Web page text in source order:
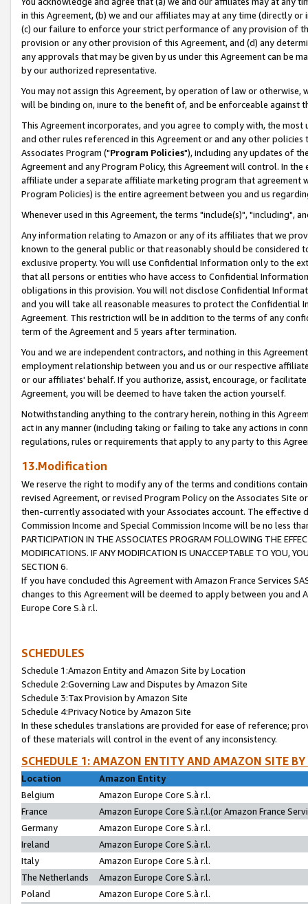
in this Agreement, (b) we and our affiliates may at any time (directly
(c) our failure to enforce your strict performance of any provision of
provision or any other provision of this Agreement, and (d) any
any approvals that may be given by us under this Agreement can be
by our authorized representative.
You may not assign this Agreement, by operation of law or
will be binding on, inure to the benefit of, and be enforceable against
This Agreement incorporates, and you agree to comply with, the
and other rules referenced in this Agreement or and any other
Associates Program ("Program Policies"), including any updates of
Agreement and any Program Policy, this Agreement will control. In
affiliate under a separate affiliate marketing program that agreement
Program Policies) is the entire agreement between you and us
Whenever used in this Agreement, the terms "include(s)", "including",
Any information relating to Amazon or any of its affiliates that we
known to the general public or that reasonably should be considered
exclusive property. You will use Confidential Information only to the
that all persons or entities who have access to Confidential
obligations in this provision. You will not disclose Confidential
and you will take all reasonable measures to protect the Confidential
Agreement. This restriction will be in addition to the terms of any
term of the Agreement and 5 years after termination.
You and we are independent contractors, and nothing in this
employment relationship between you and us or our respective
or our affiliates' behalf. If you authorize, assist, encourage, or
Agreement, you will be deemed to have taken the action yourself.
Notwithstanding anything to the contrary herein, nothing in this
act in any manner (including taking or failing to take any actions in
regulations, rules or requirements that apply to any party to this
13.Modification
We reserve the right to modify any of the terms and conditions
revised Agreement, or revised Program Policy on the Associates
then-currently associated with your Associates account. The
Commission Income and Special Commission Income will be no less
PARTICIPATION IN THE ASSOCIATES PROGRAM FOLLOWING THE
MODIFICATIONS. IF ANY MODIFICATION IS UNACCEPTABLE TO YOU,
SECTION 6.
If you have concluded this Agreement with Amazon France Services
changes to this Agreement will be deemed to apply between you and
Europe Core S.à r.l.
SCHEDULES
Schedule 1:Amazon Entity and Amazon Site by Location
Schedule 2:Governing Law and Disputes by Amazon Site
Schedule 3:Tax Provision by Amazon Site
Schedule 4:Privacy Notice by Amazon Site
In these schedules translations are provided for ease of reference;
of these materials will control in the event of any inconsistency.
SCHEDULE 1: AMAZON ENTITY AND AMAZON SITE
Location
Amazon Entity
Belgium
Amazon Europe Core S.à r.l.
France
Amazon Europe Core S.à r.l.(or Amazon France
Germany
Amazon Europe Core S.à r.l.
Ireland
Amazon Europe Core S.à r.l.
Italy
Amazon Europe Core S.à r.l.
The Netherlands
Amazon Europe Core S.à r.l.
Poland
Amazon Europe Core S.à r.l.